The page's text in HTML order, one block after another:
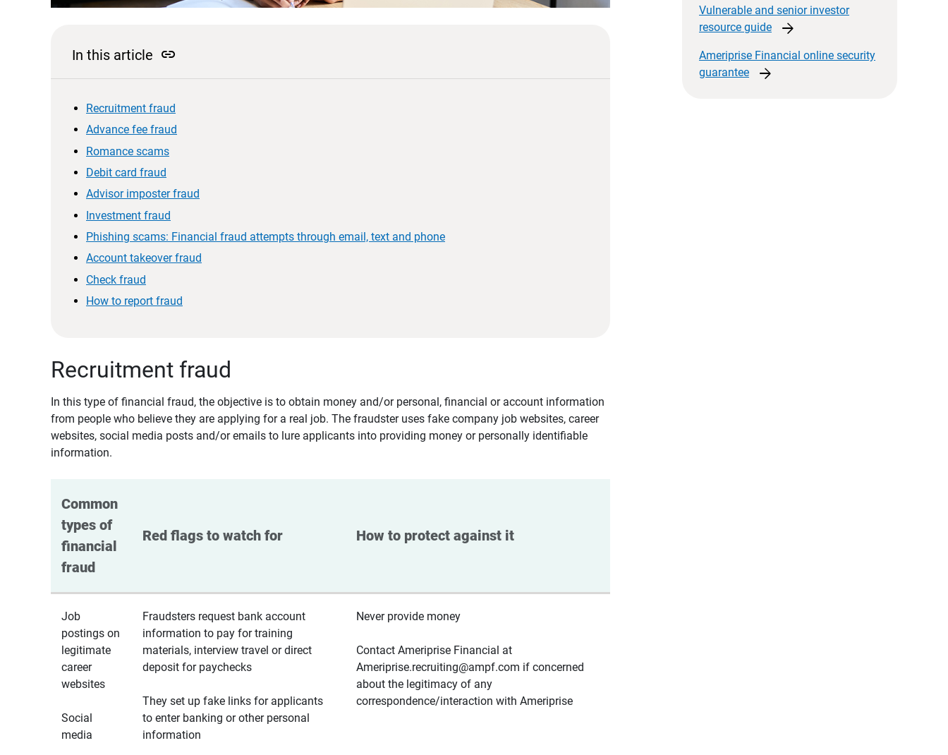
In this article link
Recruitment fraud
Advance fee fraud
Romance scams
Debit card fraud
Advisor imposter fraud
Investment fraud
Phishing scams: Financial fraud attempts through email, text and phone
Account takeover fraud
Check fraud
How to report fraud
Recruitment fraud
In this type of financial fraud, the objective is to obtain money and/or personal, financial or account information
from people who believe they are applying for a real job. The fraudster uses fake company job websites, career
websites, social media posts and/or emails to lure applicants into providing money or personally identifiable
information.
Common
types of
financial
fraud
Red flags to watch for How to protect against it
Job
postings on
legitimate
career
websites
Social
media
Fraudsters request bank account
information to pay for training
materials, interview travel or direct
deposit for paychecks
They set up fake links for applicants
to enter banking or other personal
information
Never provide money
Contact Ameriprise Financial at
Ameriprise.recruiting@ampf.com if concerned
about the legitimacy of any
correspondence/interaction with Ameriprise
Vulnerable and senior investor
resource guide arrow_forward
Ameriprise Financial online security
guarantee
arrow_forward